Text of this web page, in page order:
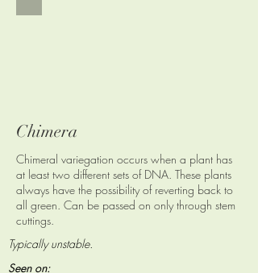
Chimera
Chimeral variegation occurs when a plant has
at least two different sets of DNA. These plants
always have the possibility of reverting back to
all green. Can be passed on only through stem
cuttings.
Typically unstable.
Seen on: